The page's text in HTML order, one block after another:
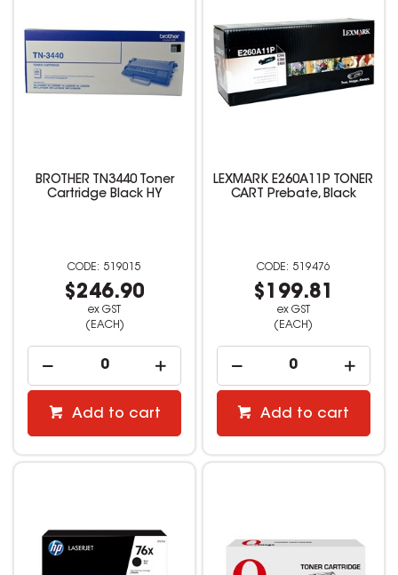
BROTHER TN3440 Toner
Cartridge Black HY
519015
$246.90
ex GST
(EACH)
Add to cart
LEXMARK E260A11P TONER
CART Prebate, Black
519476
$199.81
ex GST
(EACH)
Add to cart